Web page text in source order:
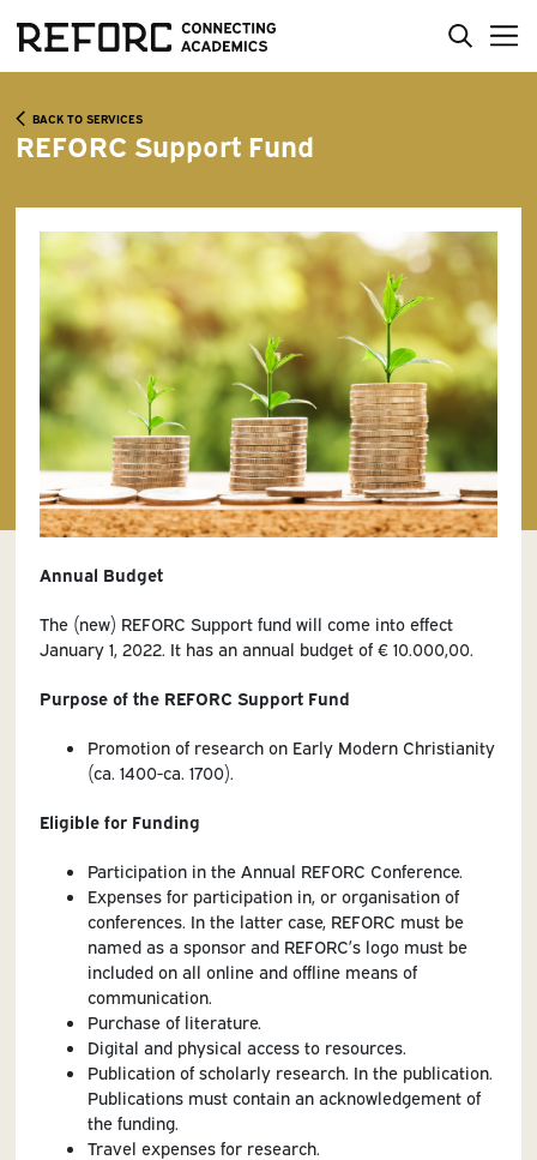
BACK TO SERVICES
REFORC Support Fund
Annual Budget
The (new) REFORC Support fund will come into effect
January 1, 2022. It has an annual budget of € 10.000,00.
Purpose of the REFORC Support Fund
Promotion of research on Early Modern Christianity
(ca. 1400-ca. 1700).
Eligible for Funding
Participation in the Annual REFORC Conference.
Expenses for participation in, or organisation of
conferences. In the latter case, REFORC must be
named as a sponsor and REFORC’s logo must be
included on all online and offline means of
communication.
Purchase of literature.
Digital and physical access to resources.
Publication of scholarly research. In the publication.
Publications must contain an acknowledgement of
the funding.
Travel expenses for research.